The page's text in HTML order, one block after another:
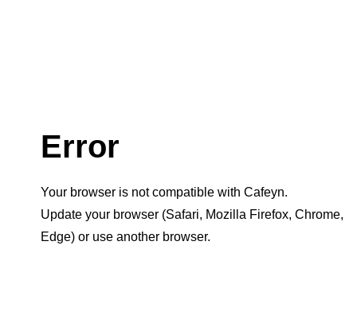
Error
Your browser is not compatible with Cafeyn.
Update your browser (Safari, Mozilla Firefox, Chrome,
Edge) or use another browser.